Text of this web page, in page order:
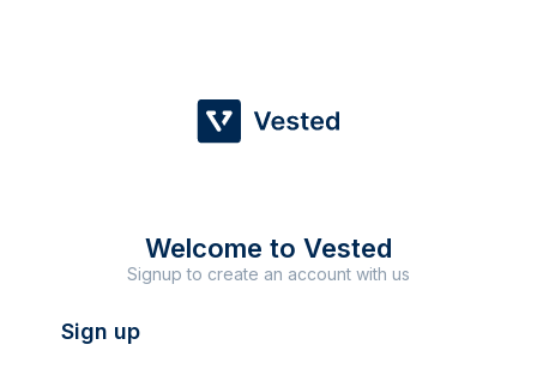
Welcome to Vested
Signup to create an account with us
Sign up